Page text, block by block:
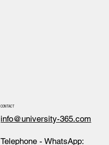
CONTACT
info@university-365.com
Telephone - WhatsApp: